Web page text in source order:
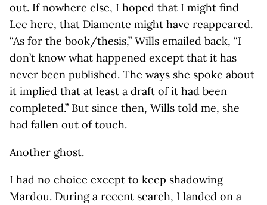
out. If nowhere else, I hoped that I might find
Lee here, that Diamente might have reappeared.
“As for the book/thesis,” Wills emailed back, “I
don’t know what happened except that it has
never been published. The ways she spoke about
it implied that at least a draft of it had been
completed.” But since then, Wills told me, she
had fallen out of touch.
Another ghost.
I had no choice except to keep shadowing
Mardou. During a recent search, I landed on a